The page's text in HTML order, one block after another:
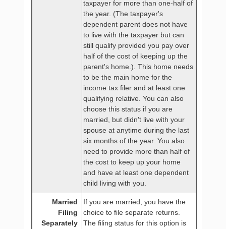
taxpayer for more than one-half of
the year. (The taxpayer's
dependent parent does not have
to live with the taxpayer but can
still qualify provided you pay over
half of the cost of keeping up the
parent's home.). This home needs
to be the main home for the
income tax filer and at least one
qualifying relative. You can also
choose this status if you are
married, but didn't live with your
spouse at anytime during the last
six months of the year. You also
need to provide more than half of
the cost to keep up your home
and have at least one dependent
child living with you.
Married
Filing
Separately
If you are married, you have the
choice to file separate returns.
The filing status for this option is